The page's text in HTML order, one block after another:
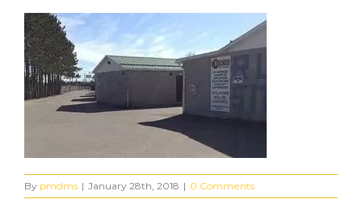
By pmdms | January 28th, 2018 | 0 Comments